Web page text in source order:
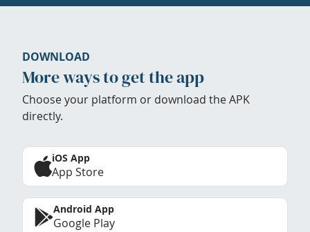
DOWNLOAD
More ways to get the app
Choose your platform or download the APK
directly.
iOS App
App Store
Android App
Google Play